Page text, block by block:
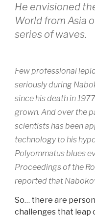
He envisioned
World from Asia
series of waves.
Few professional
seriously during
since his death in
grown. And over the
scientists has been
technology to his
Polyommatus blues
Proceedings of the
reported that
So… there are
challenges that leap